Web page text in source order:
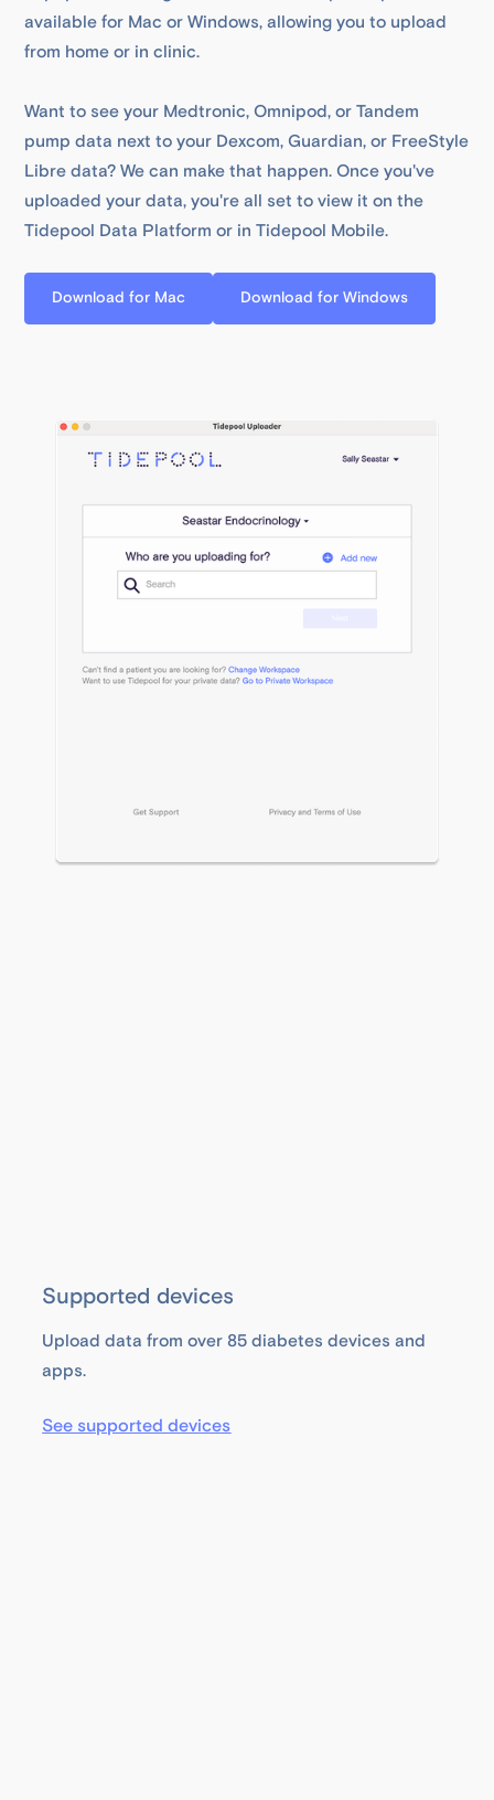
available for Mac or Windows, allowing you to upload
from home or in clinic.
Want to see your Medtronic, Omnipod, or Tandem
pump data next to your Dexcom, Guardian, or FreeStyle
Libre data? We can make that happen. Once you've
uploaded your data, you're all set to view it on the
Tidepool Data Platform or in Tidepool Mobile.
Download for Mac Download for Windows
Supported devices
Upload data from over 85 diabetes devices and
apps.
See supported devices